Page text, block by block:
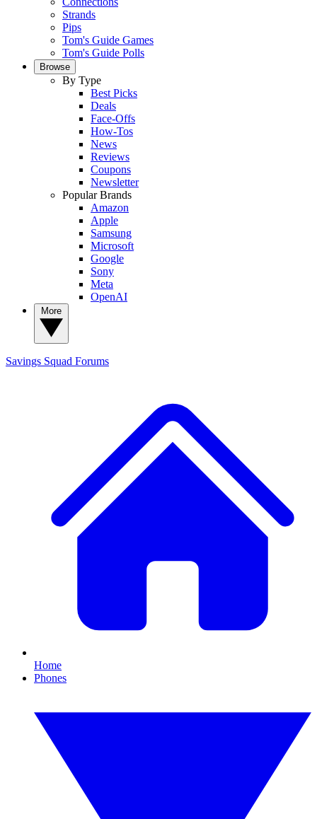
Strands
Pips
Tom's Guide Games
Tom's Guide Polls
Browse
By Type
Best Picks
Deals
Face-Offs
How-Tos
News
Reviews
Coupons
Newsletter
Popular Brands
Amazon
Apple
Samsung
Microsoft
Google
Sony
Meta
OpenAI
Savings Squad Forums
Home
Phones